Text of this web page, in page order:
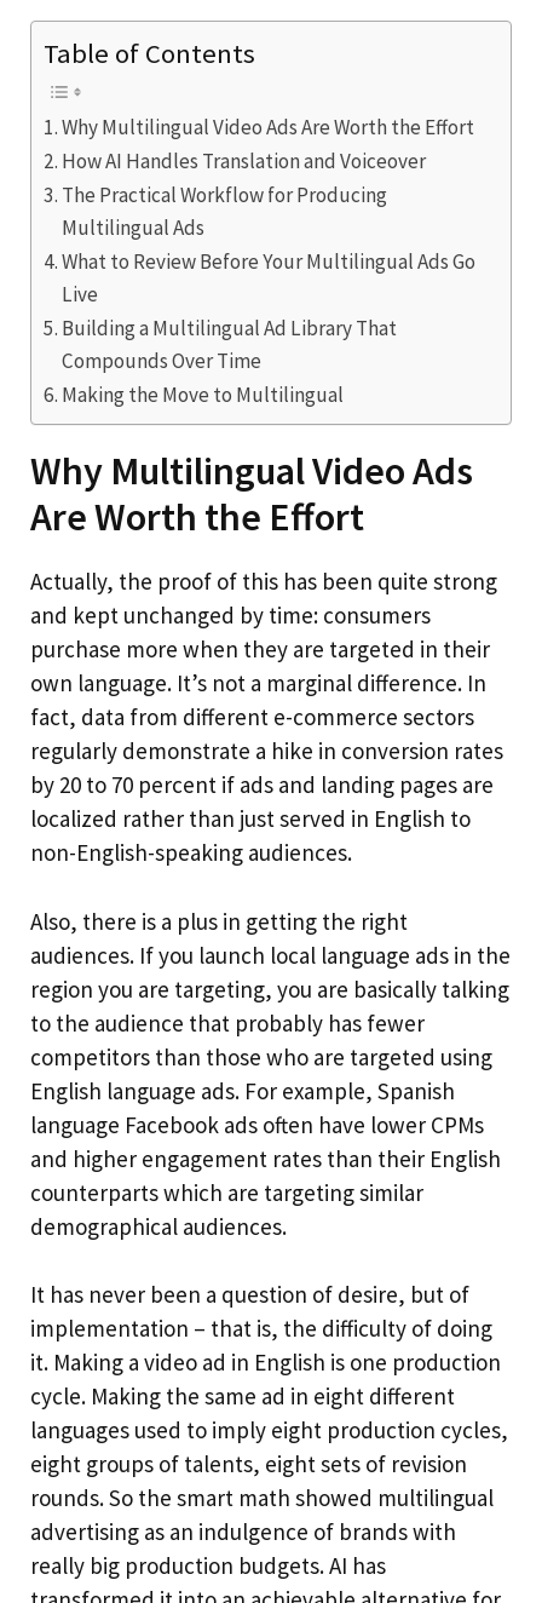
Table of Contents
Why Multilingual Video Ads Are Worth the Effort
How AI Handles Translation and Voiceover
The Practical Workflow for Producing
Multilingual Ads
What to Review Before Your Multilingual Ads Go
Live
Building a Multilingual Ad Library That
Compounds Over Time
Making the Move to Multilingual
Why Multilingual Video Ads
Are Worth the Effort
Actually, the proof of this has been quite strong
and kept unchanged by time: consumers
purchase more when they are targeted in their
own language. It’s not a marginal difference. In
fact, data from different e-commerce sectors
regularly demonstrate a hike in conversion rates
by 20 to 70 percent if ads and landing pages are
localized rather than just served in English to
non-English-speaking audiences.
Also, there is a plus in getting the right
audiences. If you launch local language ads in the
region you are targeting, you are basically talking
to the audience that probably has fewer
competitors than those who are targeted using
English language ads. For example, Spanish
language Facebook ads often have lower CPMs
and higher engagement rates than their English
counterparts which are targeting similar
demographical audiences.
It has never been a question of desire, but of
implementation – that is, the difficulty of doing
it. Making a video ad in English is one production
cycle. Making the same ad in eight different
languages used to imply eight production cycles,
eight groups of talents, eight sets of revision
rounds. So the smart math showed multilingual
advertising as an indulgence of brands with
really big production budgets. AI has